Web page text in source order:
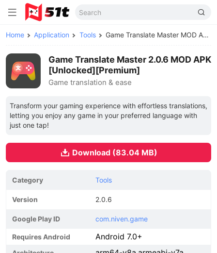
Home Application Tools Game Translate Master MOD APK
Game Translate Master 2.0.6 MOD APK
[Unlocked][Premium]
Game translation & ease
Transform your gaming experience with effortless translations,
letting you enjoy any game in your preferred language with
just one tap!
Download (83.04 MB)
Category Tools
Version 2.0.6
Google Play ID com.niven.game
Requires Android Android 7.0+